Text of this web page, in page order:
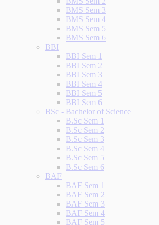
BMS Sem 3
BMS Sem 4
BMS Sem 5
BMS Sem 6
BBI
BBI Sem 1
BBI Sem 2
BBI Sem 3
BBI Sem 4
BBI Sem 5
BBI Sem 6
BSc - Bachelor of Science
B.Sc Sem 1
B.Sc Sem 2
B.Sc Sem 3
B.Sc Sem 4
B.Sc Sem 5
B.Sc Sem 6
BAF
BAF Sem 1
BAF Sem 2
BAF Sem 3
BAF Sem 4
BAF Sem 5